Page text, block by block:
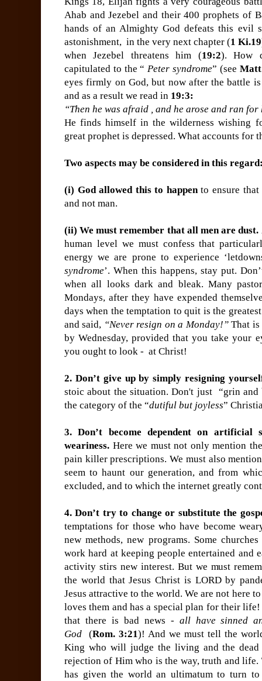
Ahab and Jezebel and their 400 prophets of
hands of an Almighty God defeats this evil
astonishment, in the very next chapter (1 Ki.19
when Jezebel threatens him (19:2). How
capitulated to the “ Peter syndrome” (see
eyes firmly on God, but now after the battle
and as a result we read in 19:3:
“Then he was afraid , and he arose and ran
He finds himself in the wilderness wishing
great prophet is depressed. What accounts for
Two aspects may be considered in this
(i) God allowed this to happento ensure
and not man.
(ii) We must remember that all men are dust.
human level we must confess that
energy we are prone to experience
syndrome’. When this happens, stay put.
when all looks dark and bleak. Many
Mondays, after they have expended
days when the temptation to quit is the
and said, “Never resign on a Monday!” That
by Wednesday, provided that you take your
you ought to look - at Christ!
2. Don’t give up by simply resigning
stoic about the situation. Don't just “grin
the category of the “dutiful but joyless”
3. Don’t become dependent on artificial
weariness. Here we must not only mention
pain killer prescriptions. We must also
seem to haunt our generation, and from
excluded, and to which the internet greatly
4. Don’t try to change or substitute the
temptations for those who have become
new methods, new programs. Some
work hard at keeping people entertained and
activity stirs new interest. But we must
the world that Jesus Christ is LORD by
Jesus attractive to the world. We are not here
loves them and has a special plan for their
that there is bad news - all have sinned
God (Rom. 3:21)! And we must tell the
King who will judge the living and the dead
rejection of Him who is the way, truth and
has given the world an ultimatum to turn